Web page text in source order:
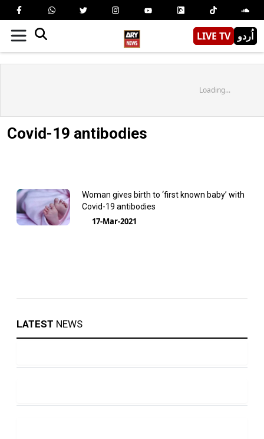
LIVE TV اُردو
Loading...
Covid-19 antibodies
Woman gives birth to ‘first known baby’ with
Covid-19 antibodies
17-Mar-2021
LATEST NEWS